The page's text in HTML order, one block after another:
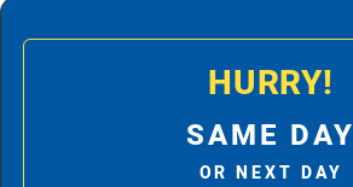
HURRY!
SAME DAY
OR NEXT DAY